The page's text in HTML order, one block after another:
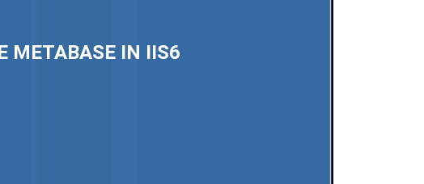
METABASE IN IIS6